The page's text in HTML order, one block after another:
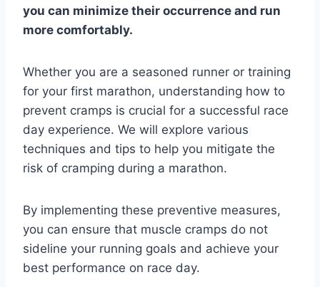
you can minimize their occurrence and run
more comfortably.
Whether you are a seasoned runner or training
for your first marathon, understanding how to
prevent cramps is crucial for a successful race
day experience. We will explore various
techniques and tips to help you mitigate the
risk of cramping during a marathon.
By implementing these preventive measures,
you can ensure that muscle cramps do not
sideline your running goals and achieve your
best performance on race day.